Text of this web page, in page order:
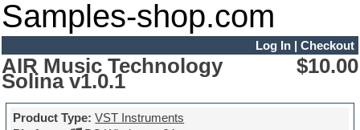
Samples-shop.com
Log In| Checkout
AIR Music Technology
Solina v1.0.1
$10.00
Product Type: VST Instruments